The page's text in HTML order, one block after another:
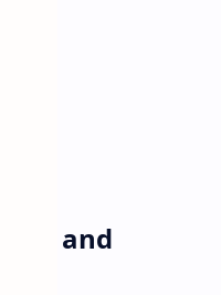
and